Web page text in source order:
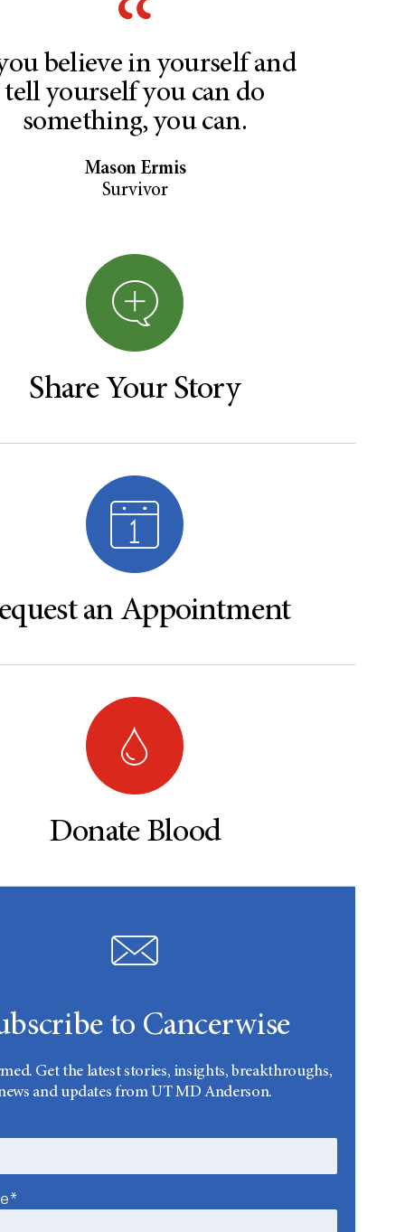
believe in yourself and
tell yourself you can do
something, you can.
Mason Ermis
Survivor
Share Your Story
an Appointment
Donate Blood
to Cancerwise
Get the latest stories, insights, breakthroughs,
and updates from UT MD Anderson.